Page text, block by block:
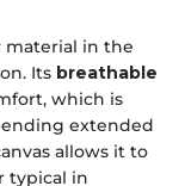
material in the
Its breathable
which is
extended
allows it to
typical in